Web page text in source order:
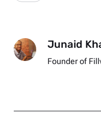
Junaid
Founder of